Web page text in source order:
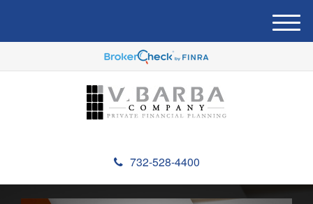
732-528-4400
M
e
u